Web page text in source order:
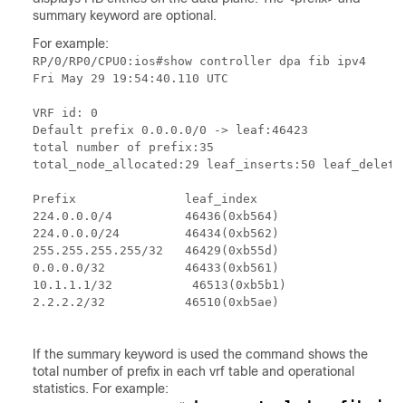
summary keyword are optional.
For example:
RP/0/RP0/CPU0:ios#show controller dpa fib ipv4
Fri May 29 19:54:40.110 UTC
VRF id: 0
Default prefix 0.0.0.0/0 -> leaf:46423
total number of prefix:35
total_node_allocated:29 leaf_inserts:50
Prefix               leaf_index
224.0.0.0/4          46436(0xb564)
224.0.0.0/24         46434(0xb562)
255.255.255.255/32   46429(0xb55d)
0.0.0.0/32           46433(0xb561)
10.1.1.1/32           46513(0xb5b1)
2.2.2.2/32           46510(0xb5ae)
If the summary keyword is used the command shows the
total number of prefix in each vrf table and operational
statistics. For example: